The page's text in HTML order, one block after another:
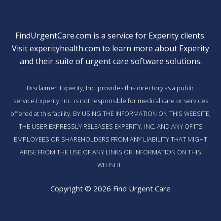
FindUrgentCare.com is a service for Experity clients.
Visitexperityhealth.com to learn more about Experity
and their suite of urgent care software solutions.
Disclaimer: Experity, Inc. provides this directory as a public
service.Experity, Inc. is not responsible for medical care or services
offered at this facility. BY USING THE INFORMATION ON THIS WEBSITE,
THE USER EXPRESSLY RELEASES EXPERITY, INC. AND ANY OF ITS
EMPLOYEES OR SHAREHOLDERS FROM ANY LIABILITY THAT MIGHT
ARISE FROM THE USE OF ANY LINKS OR INFORMATION ON THIS
WEBSITE.
Copyright © 2026 Find Urgent Care